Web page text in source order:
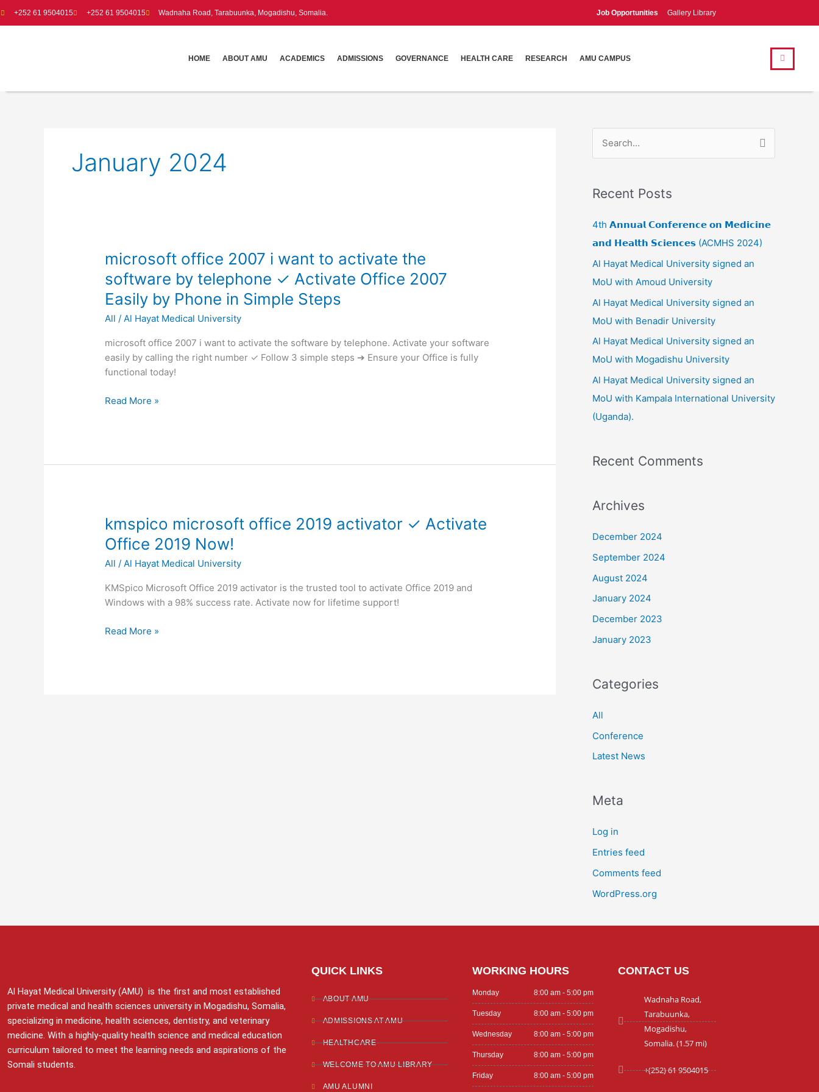
+252 61 9504015 +252 61 9504015 Wadnaha Road, Tarabuunka, Mogadishu, Somalia. Job Opportunities Gallery Library
HOME ABOUT AMU ACADEMICS ADMISSIONS GOVERNANCE HEALTH CARE RESEARCH AMU CAMPUS Search
Search
January 2024
microsoft office 2007 i want to activate the
software by telephone ✓ Activate Office 2007
Easily by Phone in Simple Steps
All /Al Hayat Medical University
microsoft office 2007 i want to activate the software by telephone. Activate your software
easily by calling the right number ✓ Follow 3 simple steps ➔ Ensure your Office is fully
functional today!
microsoft
office
2007
want
activate
the
software
telephone
in
Simple
Steps
Read More »
kmspico microsoft office 2019 activator ✓ Activate
Office 2019 Now!
All /Al Hayat Medical University
KMSpico Microsoft Office 2019 activator is the trusted tool to activate Office 2019 and
Windows with a 98% success rate. Activate now for lifetime support!
kmspico
microsoft
office
2019
✓
Activate
2019
Read More »
r
c
:
Recent Posts
4th 𝗔𝗻𝗻𝘂𝗮𝗹 𝗖𝗼𝗻𝗳𝗲𝗿𝗲𝗻𝗰𝗲 𝗼𝗻 𝗠𝗲𝗱𝗶𝗰𝗶𝗻𝗲
𝗮𝗻𝗱 𝗛𝗲𝗮𝗹𝘁𝗵 𝗦𝗰𝗶𝗲𝗻𝗰𝗲𝘀 (ACMHS 2024)
Al Hayat Medical University signed an
MoU with Amoud University
Al Hayat Medical University signed an
MoU with Benadir University
Al Hayat Medical University signed an
MoU with Mogadishu University
Al Hayat Medical University signed an
MoU with Kampala International University
(Uganda).
Recent Comments
Archives
December 2024
September 2024
August 2024
January 2024
December 2023
January 2023
Categories
All
Conference
Latest News
Meta
Log in
Entries feed
Comments feed
WordPress.org
Al Hayat Medical University (AMU) is the first and most established
private medical and health sciences university in Mogadishu, Somalia,
specializing in medicine, health sciences, dentistry, and veterinary
medicine. With a highly-quality health science and medical education
curriculum tailored to meet the learning needs and aspirations of the
Somali students.
QUICK LINKS
ABOUT AMU
ADMISSIONS AT AMU
HEALTHCARE
WELCOME TO AMU LIBRARY
AMU ALUMNI
WORKING HOURS
Monday 8:00 am - 5:00 pm
Tuesday 8:00 am - 5:00 pm
Wednesday 8:00 am - 5:00 pm
Thursday 8:00 am - 5:00 pm
Friday 8:00 am - 5:00 pm
CONTACT US
Wadnaha Road,
Tarabuunka,
Mogadishu,
Somalia. (1.57 mi)
+(252) 61 9504015